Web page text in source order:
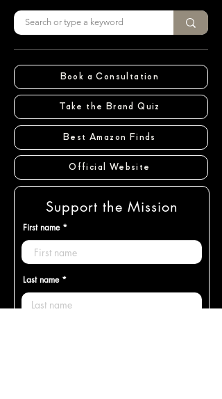
Book a Consultation
Take the Brand Quiz
Best Amazon Finds
Official Website
Support the Mission
First name
Last name